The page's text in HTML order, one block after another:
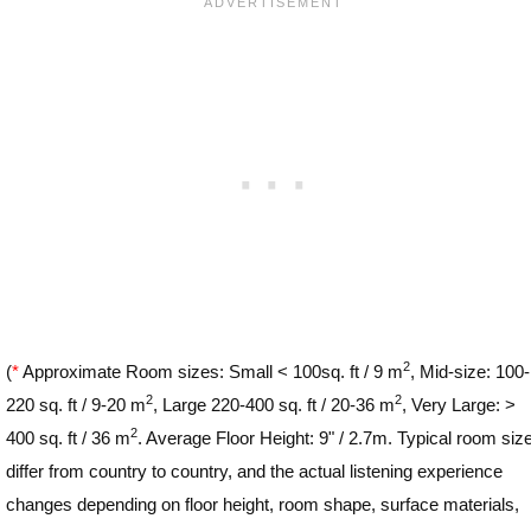
(*Approximate Room sizes: Small < 100sq. ft / 9 m2, Mid-size: 100-
220 sq. ft / 9-20 m2, Large 220-400 sq. ft / 20-36 m2, Very Large: >
400 sq. ft / 36 m2. Average Floor Height: 9" / 2.7m. Typical room
differ from country to country, and the actual listening experience
changes depending on floor height, room shape, surface materials,